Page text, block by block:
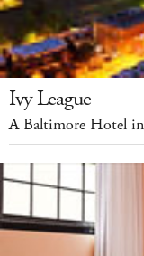
Ivy League
A Baltimore Hotel